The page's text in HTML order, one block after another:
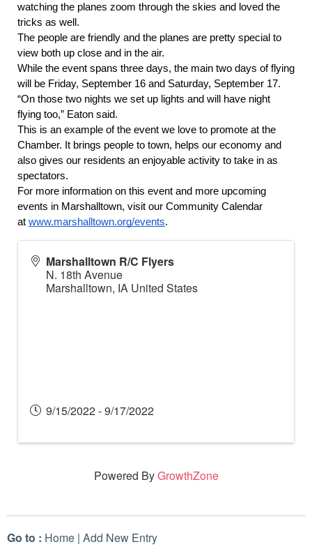
watching the planes zoom through the skies and loved the
tricks as well.
The people are friendly and the planes are pretty special to
view both up close and in the air.
While the event spans three days, the main two days of flying
will be Friday, September 16 and Saturday, September 17.
“On those two nights we set up lights and will have night
flying too,” Eaton said.
This is an example of the event we love to promote at the
Chamber. It brings people to town, helps our economy and
also gives our residents an enjoyable activity to take in as
spectators.
For more information on this event and more upcoming
events in Marshalltown, visit our Community Calendar
at www.marshalltown.org/events.
Marshalltown R/C Flyers
N. 18th Avenue
Marshalltown, IA United States
9/15/2022 - 9/17/2022
Powered ByGrowthZone
Go to : Home | Add New Entry